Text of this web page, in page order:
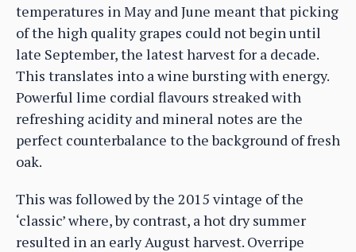
temperatures in May and June meant that picking
of the high quality grapes could not begin until
late September, the latest harvest for a decade.
This translates into a wine bursting with energy.
Powerful lime cordial flavours streaked with
refreshing acidity and mineral notes are the
perfect counterbalance to the background of fresh
oak.
This was followed by the 2015 vintage of the
‘classic’ where, by contrast, a hot dry summer
resulted in an early August harvest. Overripe